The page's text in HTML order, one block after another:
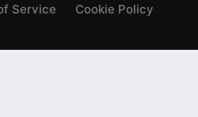
Service Cookie Policy